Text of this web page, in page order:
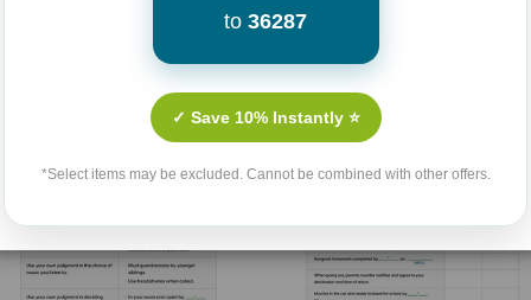
to raise
Related Products
to 36287
✓ Save 10% Instantly ⭐
*Select items may be excluded. Cannot be combined with other offers.